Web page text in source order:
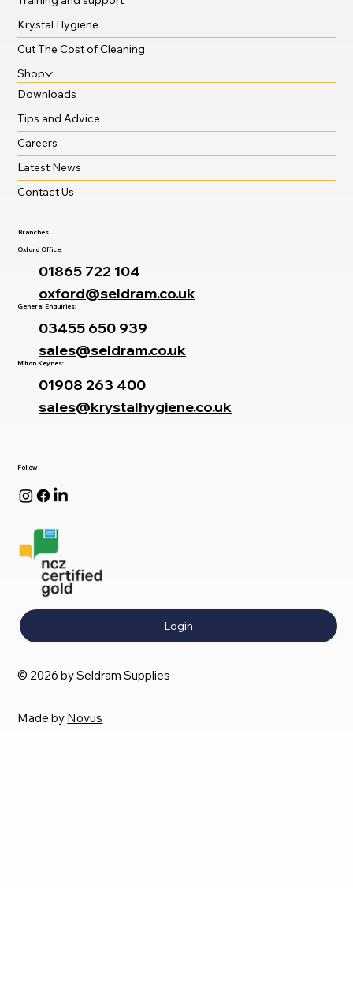
Follow
Login
© 2026 by Seldram Supplies
Made by Novus
Krystal Hygiene
Cut The Cost of Cleaning
Shop
Downloads
Tips and Advice
Careers
Latest News
Contact Us
Branches
Oxford Office:
01865 722 104
oxford@seldram.co.uk
General Enquiries:
03455 650 939
sales@seldram.co.uk
Milton Keynes:
01908 263 400
sales@krystalhygiene.co.uk